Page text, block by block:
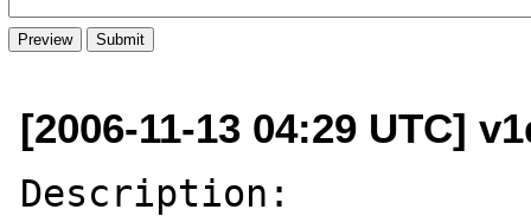
[2006-11-13 04:29 UTC]
Description: